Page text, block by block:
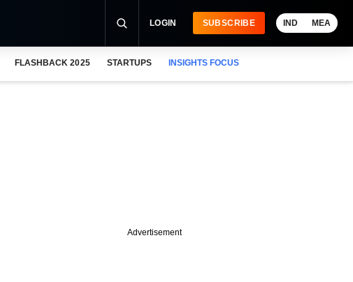
LOGIN SUBSCRIBE IND MEA
FLASHBACK 2025 STARTUPS INSIGHTS FOCUS
Advertisement